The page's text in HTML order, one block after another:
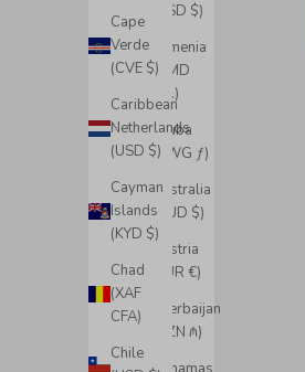
Cape
Verde
(CVE $)
Caribbean
Netherlands
(USD $)
Cayman
Islands
(KYD $)
Chad
(XAF
CFA)
Chile
(USD $)
Armenia
(AMD
դր.)
Aruba
(AWG ƒ)
Australia
(AUD $)
Austria
(EUR €)
Azerbaijan
(AZN ₼)